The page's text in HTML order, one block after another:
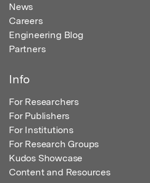
News
Careers
Engineering Blog
Partners
Info
For Researchers
For Publishers
For Institutions
For Research Groups
Kudos Showcase
Content and Resources